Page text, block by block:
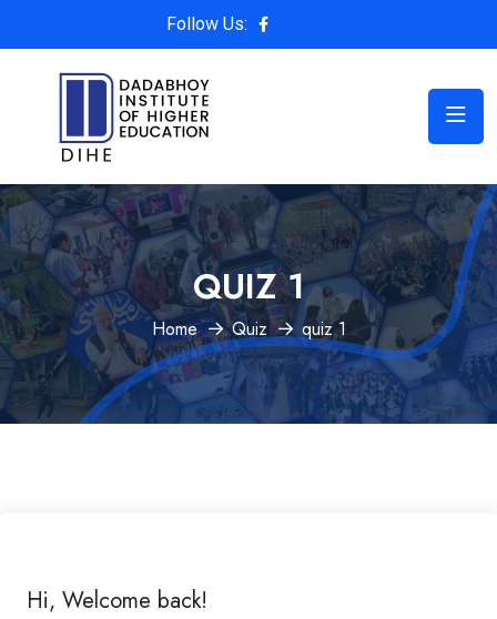
Follow Us:
QUIZ 1
Home Quiz quiz 1
Hi, Welcome back!